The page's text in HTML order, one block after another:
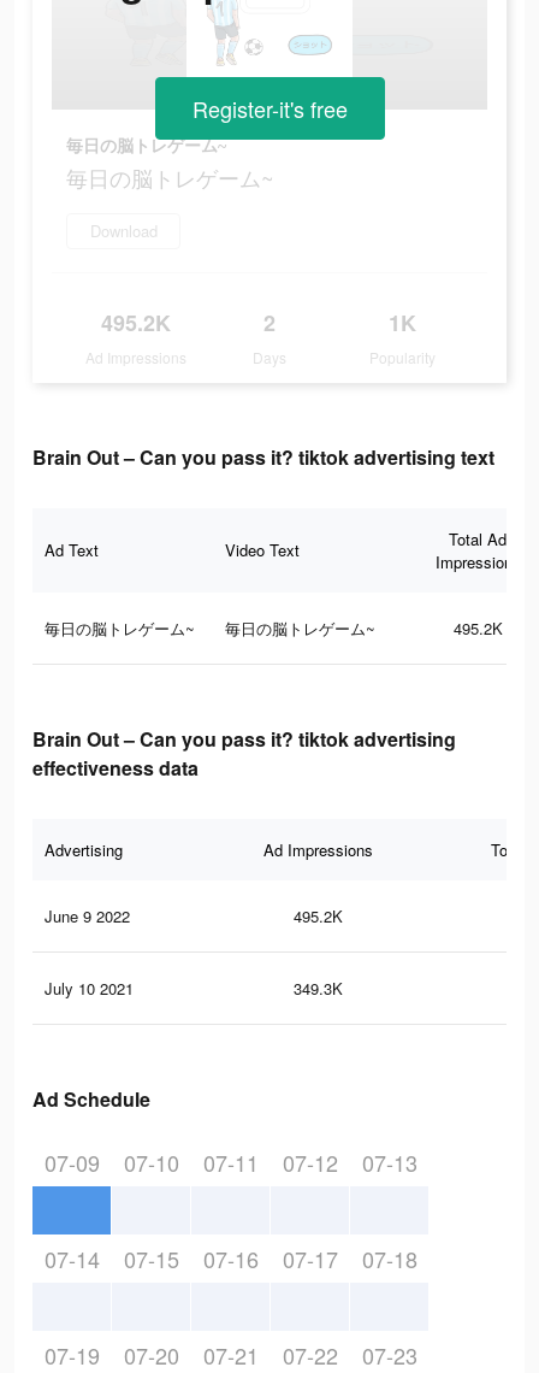
毎日の脳トレゲーム~
毎日の脳トレゲーム~
Download
495.2K
Ad Impressions
2
Days
1K
Popularity
Register-it's free
Brain Out – Can you pass it? tiktok advertising text
Ad Text Video Text
Total Ad
Impressions
毎日の脳トレゲーム~ 毎日の脳トレゲーム~ 495.2K
Brain Out – Can you pass it? tiktok advertising
effectiveness data
Advertising Ad Impressions Total
June 9 2022 495.2K
July 10 2021 349.3K
Ad Schedule
07-09 07-10 07-11 07-12 07-13
07-14 07-15 07-16 07-17 07-18
07-19 07-20 07-21 07-22 07-23